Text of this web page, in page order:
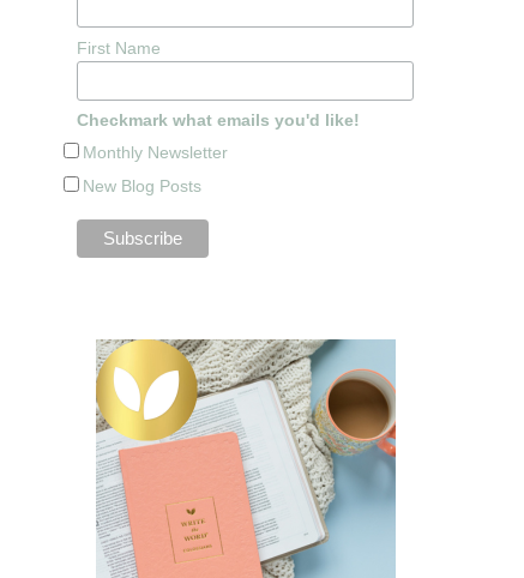
First Name
Checkmark what emails you'd like!
Monthly Newsletter
New Blog Posts